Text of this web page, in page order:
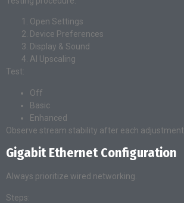
Open Settings
Device Preferences
Display & Sound
AI Upscaling
Test:
Off
Basic
Enhanced
Observe stream stability after each adjustment.
Gigabit Ethernet Configuration
Always prioritize wired networking.
Steps: